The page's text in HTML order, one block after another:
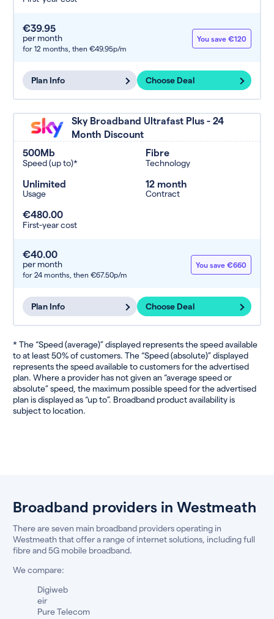
€39.95
per month
for 12 months, then €49.95p/m
You save €120
Plan Info Choose Deal
Sky Broadband Ultrafast Plus - 24
Month Discount
500Mb
Speed (up to)*
Fibre
Technology
Unlimited
Usage
12 month
Contract
€480.00
First-year cost
€40.00
per month
for 24 months, then €67.50p/m
You save €660
Plan Info Choose Deal
* The “Speed (average)” displayed represents the speed available
to at least 50% of customers. The “Speed (absolute)” displayed
represents the speed available to customers for the advertised
plan. Where a provider has not given an “average speed or
absolute” speed, the maximum possible speed for the advertised
plan is displayed as “up to”. Broadband product availability is
subject to location.
Broadband providers in Westmeath
There are seven main broadband providers operating in
Westmeath that offer a range of internet solutions, including full
fibre and 5G mobile broadband.
We compare:
Digiweb
eir
Pure Telecom